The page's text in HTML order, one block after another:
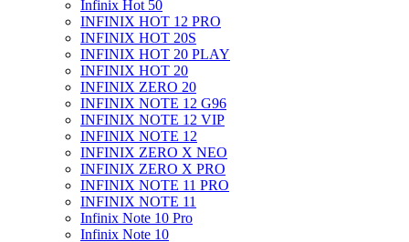
Infinix Hot 50
INFINIX HOT 12 PRO
INFINIX HOT 20S
INFINIX HOT 20 PLAY
INFINIX HOT 20
INFINIX ZERO 20
INFINIX NOTE 12 G96
INFINIX NOTE 12 VIP
INFINIX NOTE 12
INFINIX ZERO X NEO
INFINIX ZERO X PRO
INFINIX NOTE 11 PRO
INFINIX NOTE 11
Infinix Note 10 Pro
Infinix Note 10